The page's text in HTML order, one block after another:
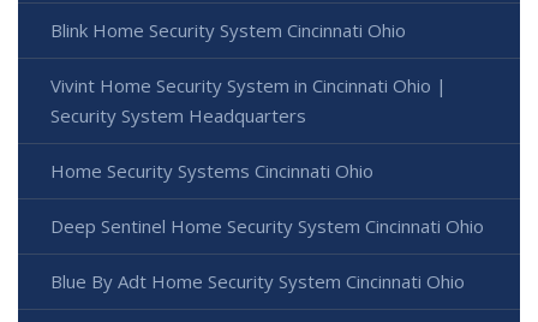
Blink Home Security System Cincinnati Ohio
Vivint Home Security System in Cincinnati Ohio |
Security System Headquarters
Home Security Systems Cincinnati Ohio
Deep Sentinel Home Security System Cincinnati Ohio
Blue By Adt Home Security System Cincinnati Ohio